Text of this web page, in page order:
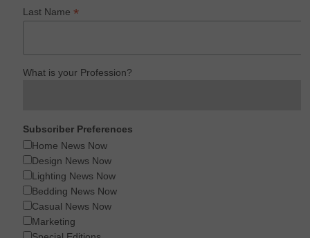
Last Name*
What is your Profession?
Subscriber Preferences
Home News Now
Design News Now
Lighting News Now
Bedding News Now
Casual News Now
Marketing